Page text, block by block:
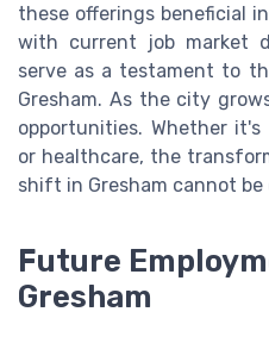
these offerings beneficial
with current job market
serve as a testament to
Gresham. As the city
opportunities. Whether
or healthcare, the
shift in Gresham cannot
Future
Gresham